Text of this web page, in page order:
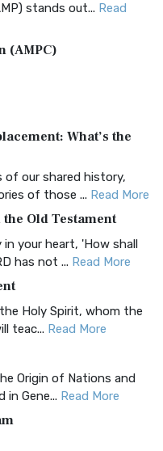
stands out... Read
(AMPC)
Editio...
(AKJV): A Timeless
Version (AK...
acronym...Read More
Bib...
(CEB) is a conte...
Jewish Perspective on
(CJB) i...
What’s the
of our shared history,
of those ... Read More
Old Testament
your heart, 'How shall
has not ... Read More
Holy Spirit, whom the
teac... Read More
Origin of Nations and
in Gene... Read More